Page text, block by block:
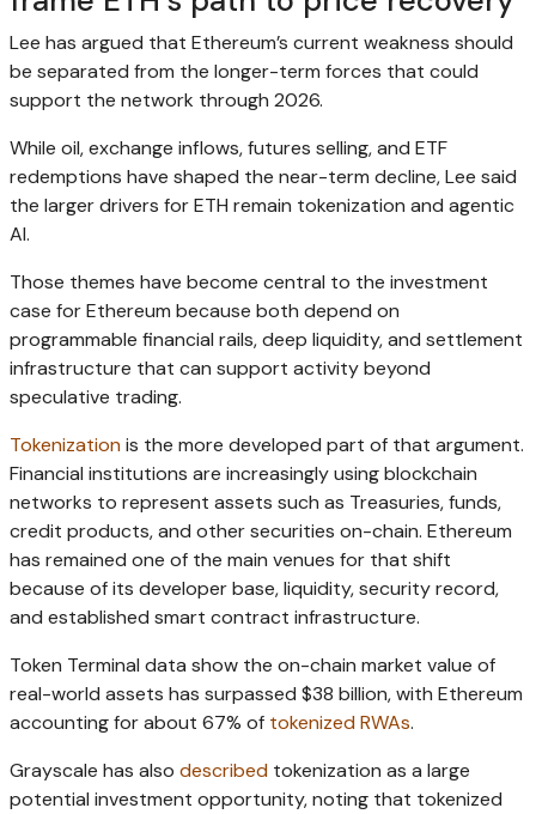
Lee has argued that Ethereum’s current weakness should
be separated from the longer-term forces that could
support the network through 2026.
While oil, exchange inflows, futures selling, and ETF
redemptions have shaped the near-term decline, Lee said
the larger drivers for ETH remain tokenization and agentic
AI.
Those themes have become central to the investment
case for Ethereum because both depend on
programmable financial rails, deep liquidity, and settlement
infrastructure that can support activity beyond
speculative trading.
Tokenizationis the more developed part of that argument.
Financial institutions are increasingly using blockchain
networks to represent assets such as Treasuries, funds,
credit products, and other securities on-chain. Ethereum
has remained one of the main venues for that shift
because of its developer base, liquidity, security record,
and established smart contract infrastructure.
Token Terminal data show the on-chain market value of
real-world assets has surpassed $38 billion, with Ethereum
accounting for about 67% of tokenized RWAs.
Grayscale has also described tokenization as a large
potential investment opportunity, noting that tokenized